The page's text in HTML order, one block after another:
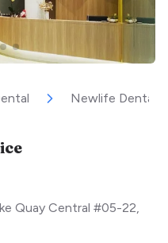
Newlife Dental
Quay Central #05-22,